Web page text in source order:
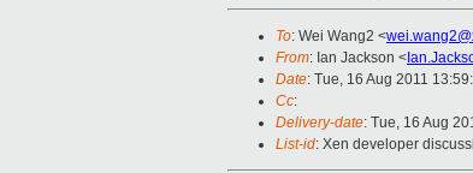
To: Wei Wang2 <
From: Ian Jackson <
Date: Tue, 16 Aug 2011
Cc:
Delivery-date: Tue, 16 Aug
List-id: Xen developer